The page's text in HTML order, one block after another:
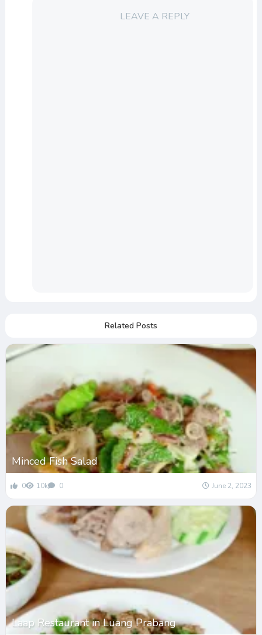
LEAVE A REPLY
Related Posts
Minced Fish Salad
0 10k 0 June 2, 2023
Laap Restaurant in Luang Prabang